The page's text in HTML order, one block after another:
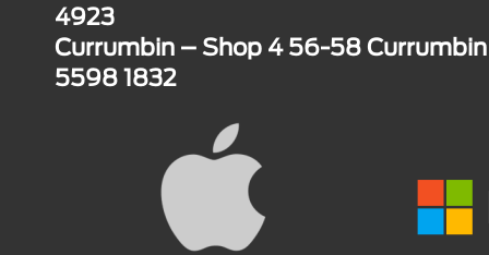
4923
Currumbin – Shop 4 56-58
5598 1832